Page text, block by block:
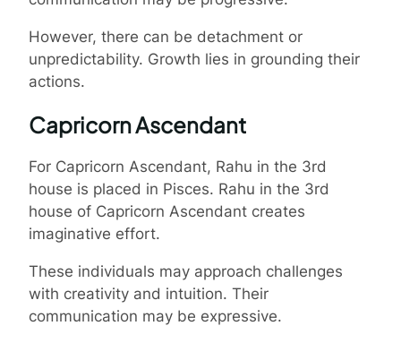
However, there can be detachment or
unpredictability. Growth lies in grounding their
actions.
Capricorn Ascendant
For Capricorn Ascendant, Rahu in the 3rd
house is placed in Pisces. Rahu in the 3rd
house of Capricorn Ascendant creates
imaginative effort.
These individuals may approach challenges
with creativity and intuition. Their
communication may be expressive.